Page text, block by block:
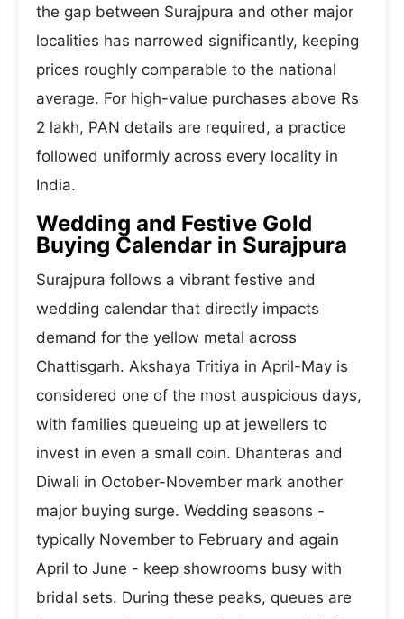
the gap between Surajpura and other major
localities has narrowed significantly, keeping
prices roughly comparable to the national
average. For high-value purchases above Rs
2 lakh, PAN details are required, a practice
followed uniformly across every locality in
India.
Wedding and Festive Gold
Buying Calendar in Surajpura
Surajpura follows a vibrant festive and
wedding calendar that directly impacts
demand for the yellow metal across
Chattisgarh. Akshaya Tritiya in April-May is
considered one of the most auspicious days,
with families queueing up at jewellers to
invest in even a small coin. Dhanteras and
Diwali in October-November mark another
major buying surge. Wedding seasons -
typically November to February and again
April to June - keep showrooms busy with
bridal sets. During these peaks, queues are